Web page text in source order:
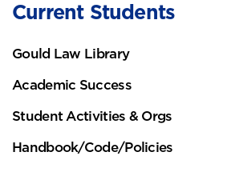
Current Students
Gould Law Library
Academic Success
Student Activities & Orgs
Handbook/Code/Policies